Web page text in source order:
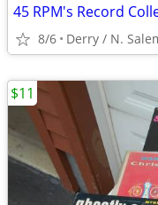
45 RPM's Record
8/6 Derry / N.
$11